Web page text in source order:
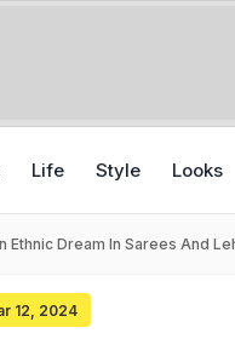
Life Style Looks
Dream In Sarees And
12, 2024